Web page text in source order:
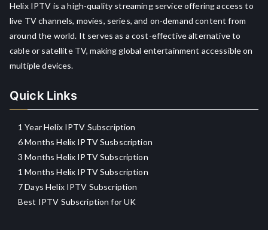
Helix IPTV is a high-quality streaming service offering access to
live TV channels, movies, series, and on-demand content from
around the world. It serves as a cost-effective alternative to
cable or satellite TV, making global entertainment accessible on
multiple devices.
Quick Links
1 Year Helix IPTV Subscription
6 Months Helix IPTV Susbscription
3 Months Helix IPTV Subscription
1 Months Helix IPTV Subscription
7 Days Helix IPTV Subscription
Best IPTV Subscription for UK